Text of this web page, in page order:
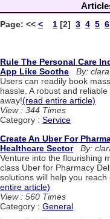
Page: << < 1 [2] 3 4 5 6
Rule The Personal Care
App Like Soothe
By:
Users can readily book
hassle. A robust and
away!(read entire article)
View : 344 Times
Category : Service
Create An Uber For
Healthcare Sector
By:
Venture into the flourishing
class Uber for Pharmacy
solutions will help you
entire article)
View : 560 Times
Category : General